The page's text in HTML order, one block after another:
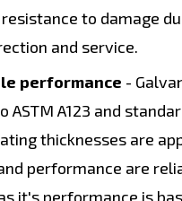
to damage
and service.
performance -
ASTM A123 and
thicknesses are
performance are
it's performance is